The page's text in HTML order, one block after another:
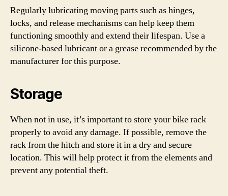
Regularly lubricating moving parts such as hinges,
locks, and release mechanisms can help keep them
functioning smoothly and extend their lifespan. Use a
silicone-based lubricant or a grease recommended by the
manufacturer for this purpose.
Storage
When not in use, it’s important to store your bike rack
properly to avoid any damage. If possible, remove the
rack from the hitch and store it in a dry and secure
location. This will help protect it from the elements and
prevent any potential theft.